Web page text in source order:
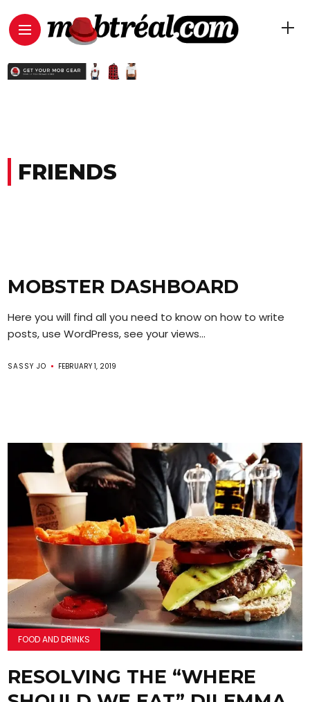
FRIENDS
MOBSTER DASHBOARD
Here you will find all you need to know on how to write
posts, use WordPress, see your views...
SASSY JO FEBRUARY 1, 2019
FOOD AND DRINKS
RESOLVING THE “WHERE